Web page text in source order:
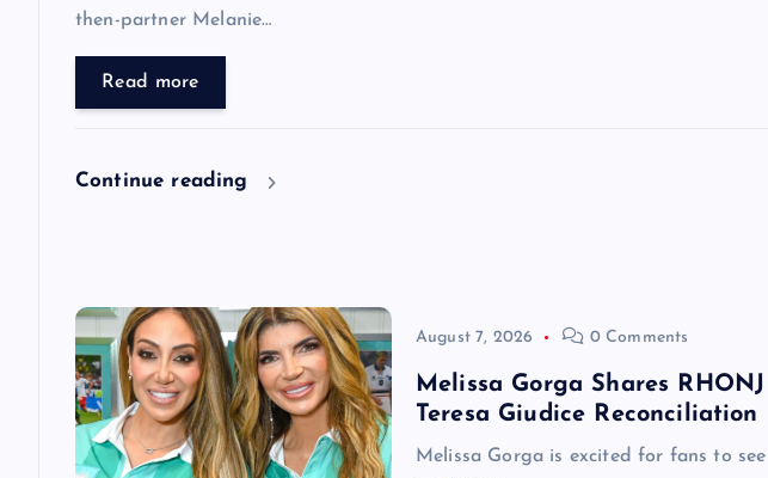
then-partner Melanie…
Read more
Continue reading
August 7, 2026 0 Comments
Melissa Gorga Shares
Teresa Giudice Reconciliation
Melissa Gorga is excited for fans to